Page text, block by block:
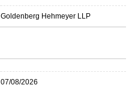
Goldenberg Hehmeyer LLP
07/08/2026